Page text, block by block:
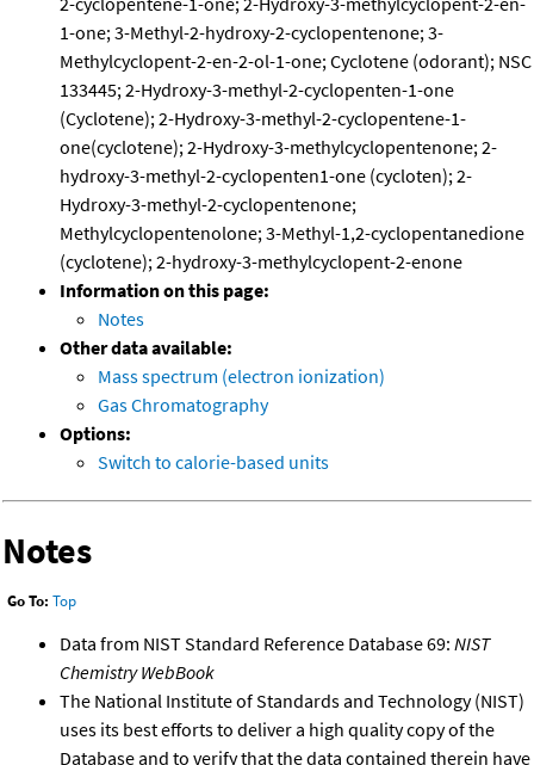
1-one; 3-Methyl-2-hydroxy-2-cyclopentenone; 3-
Methylcyclopent-2-en-2-ol-1-one; Cyclotene (odorant); NSC
133445; 2-Hydroxy-3-methyl-2-cyclopenten-1-one
(Cyclotene); 2-Hydroxy-3-methyl-2-cyclopentene-1-
one(cyclotene); 2-Hydroxy-3-methylcyclopentenone; 2-
hydroxy-3-methyl-2-cyclopenten1-one (cycloten); 2-
Hydroxy-3-methyl-2-cyclopentenone;
Methylcyclopentenolone; 3-Methyl-1,2-cyclopentanedione
(cyclotene); 2-hydroxy-3-methylcyclopent-2-enone
Information on this page:
Notes
Other data available:
Mass spectrum (electron ionization)
Gas Chromatography
Options:
Switch to calorie-based units
Notes
Go To: Top
Data from NIST Standard Reference Database 69: NIST
Chemistry WebBook
The National Institute of Standards and Technology (NIST)
uses its best efforts to deliver a high quality copy of the
Database and to verify that the data contained therein have